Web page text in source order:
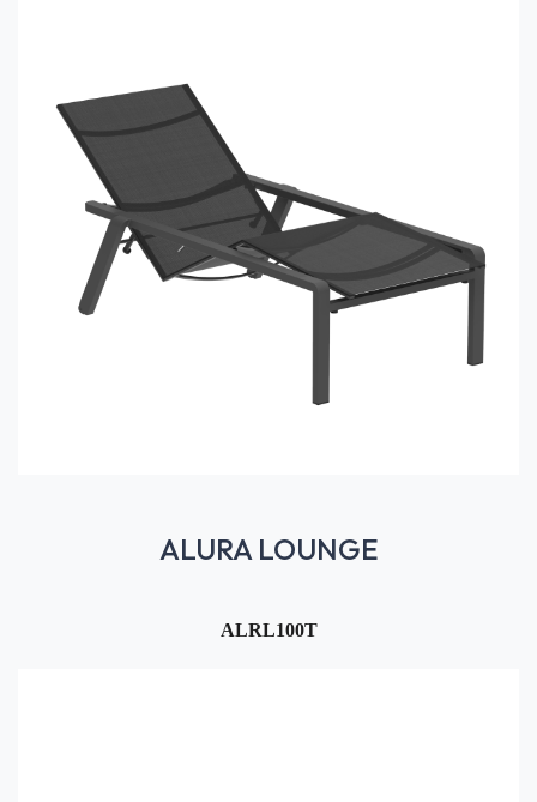
ALURA LOUNGE
ALRL100T